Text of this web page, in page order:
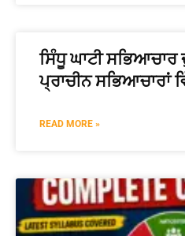
ਸਿੰਧੂ ਘਾਟੀ
ਪ੍ਰਾਚੀਨ ਸਭਿਆਚਾਰਾਂ
READ MORE »